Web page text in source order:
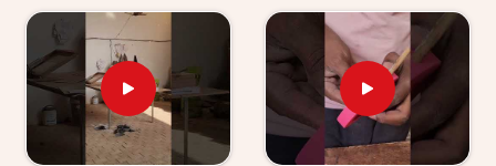
Chhattisgarh
working through our Graded Triangle
Towers is learning to compare, order and arrange by
size without anyone explaining the concept to them.
A child inChhattisgarhthreading laces through our
Shoe or Rabbit Lacing Toy is quietly building the